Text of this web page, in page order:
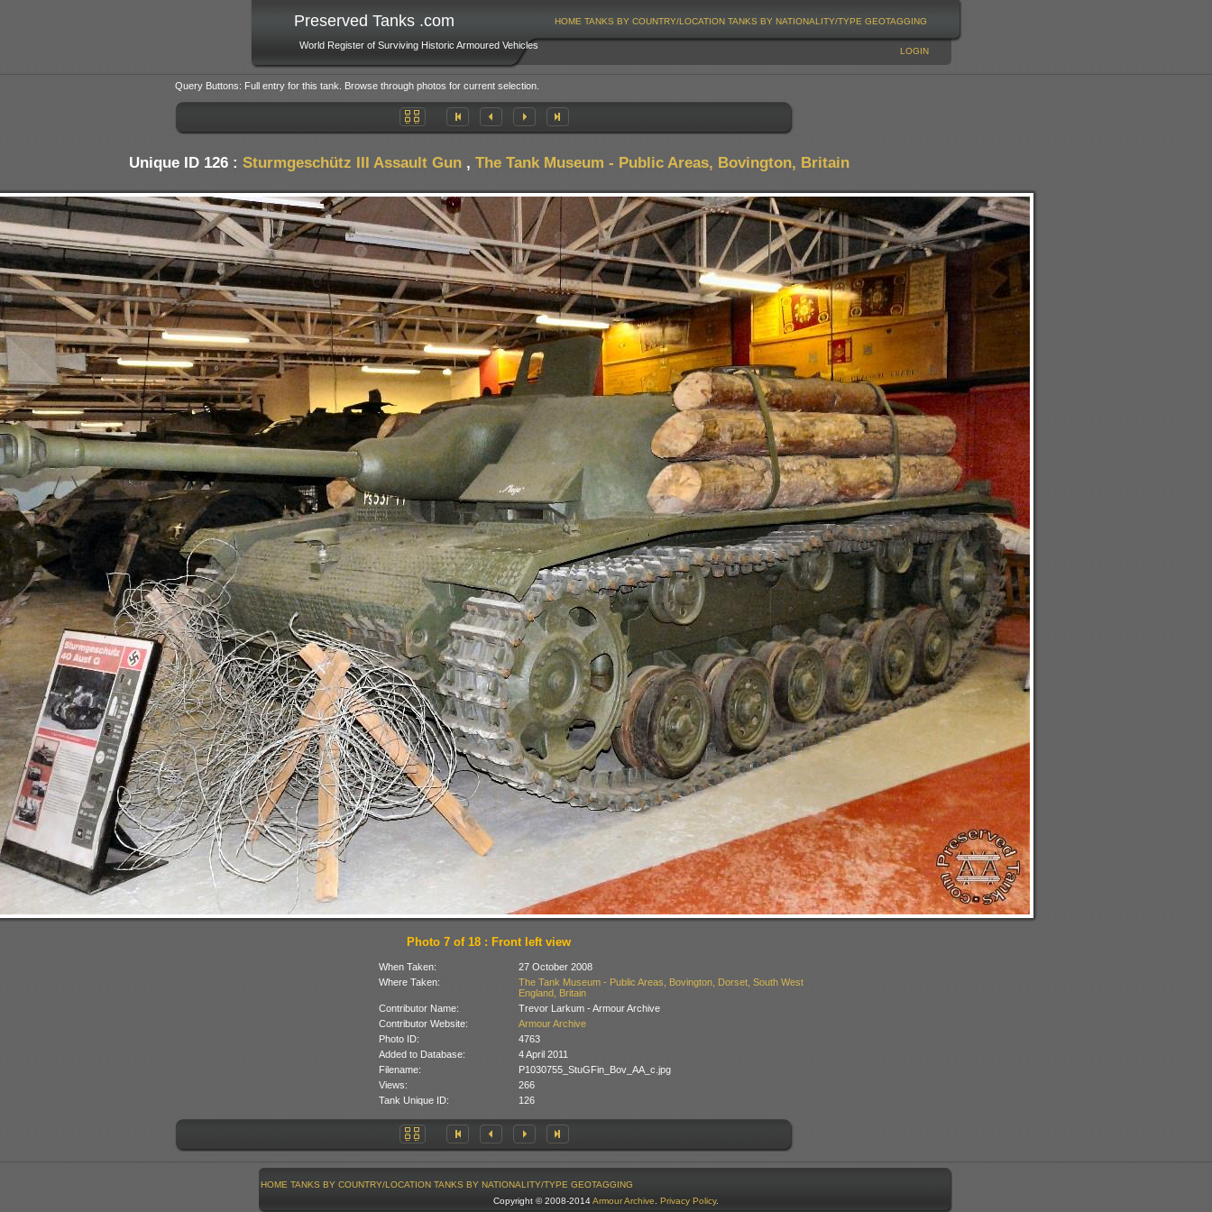
Preserved Tanks .com
World Register of Surviving Historic Armoured Vehicles
HOME TANKS BY COUNTRY/LOCATION TANKS BY NATIONALITY/TYPE GEOTAGGING
LOGIN
Query Buttons: Full entry for this tank. Browse through photos for current selection.
Unique ID 126 : Sturmgeschütz III Assault Gun, The Tank Museum - Public Areas, Bovington, Britain
Photo 7 of 18 : Front left view
When Taken:
27 October 2008
Where Taken:
The Tank Museum - Public Areas, Bovington, Dorset, South West
England, Britain
Contributor Name:
Trevor Larkum - Armour Archive
Contributor Website:
Armour Archive
Photo ID:
4763
Added to Database:
4 April 2011
Filename:
P1030755_StuGFin_Bov_AA_c.jpg
Views:
266
Tank Unique ID:
126
HOME TANKS BY COUNTRY/LOCATION TANKS BY NATIONALITY/TYPE GEOTAGGING
Copyright © 2008-2014Armour Archive. Privacy Policy.